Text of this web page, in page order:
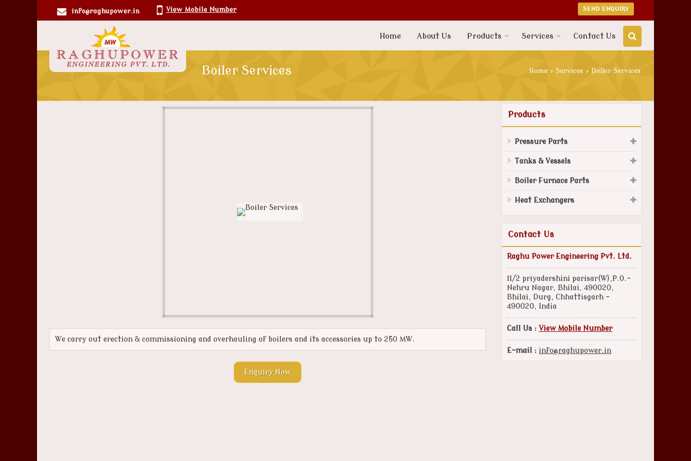
info@raghupower.in View Mobile Number SEND ENQUIRY
Home About Us Products Services Contact Us
Boiler Services Home › Services › Boiler Services
We carry out erection & commissioning and overhauling of boilers and its accessories up to 250 MW.
Enquiry Now
Products
Pressure Parts
Tanks & Vessels
Boiler Furnace Parts
Heat Exchangers
Contact Us
Raghu Power Engineering Pvt. Ltd.
11/2 priyadershini parisar(W),P.O.-
Nehru Nagar, Bhilai, 490020,
Bhilai, Durg, Chhattisgarh -
490020, India
Call Us : View Mobile Number
E-mail : info@raghupower.in